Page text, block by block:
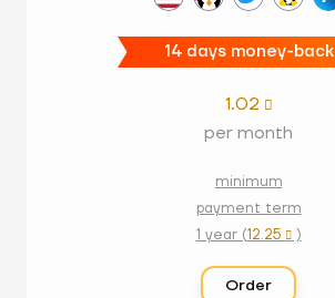
14 days money-back
1.02 
per month
minimum
payment term
1 year (12.25 )
Order